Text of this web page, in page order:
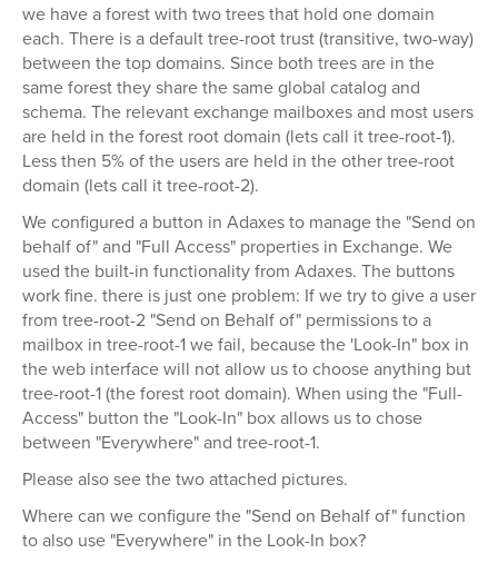
we have a forest with two trees that hold one domain
each. There is a default tree-root trust (transitive, two-way)
between the top domains. Since both trees are in the
same forest they share the same global catalog and
schema. The relevant exchange mailboxes and most users
are held in the forest root domain (lets call it tree-root-1).
Less then 5% of the users are held in the other tree-root
domain (lets call it tree-root-2).
We configured a button in Adaxes to manage the "Send on
behalf of" and "Full Access" properties in Exchange. We
used the built-in functionality from Adaxes. The buttons
work fine. there is just one problem: If we try to give a user
from tree-root-2 "Send on Behalf of" permissions to a
mailbox in tree-root-1 we fail, because the 'Look-In" box in
the web interface will not allow us to choose anything but
tree-root-1 (the forest root domain). When using the "Full-
Access" button the "Look-In" box allows us to chose
between "Everywhere" and tree-root-1.
Please also see the two attached pictures.
Where can we configure the "Send on Behalf of" function
to also use "Everywhere" in the Look-In box?